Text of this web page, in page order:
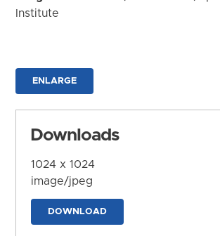
Institute
ENLARGE
Downloads
1024 x 1024
image/jpeg
DOWNLOAD